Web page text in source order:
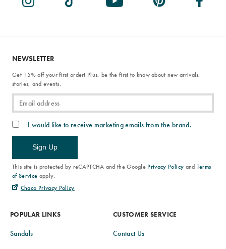
POPULAR LINKS
Sandals
CUSTOMER SERVICE
Contact Us
NEWSLETTER
Get 15% off your first order! Plus, be the first to know about new arrivals,
stories, and events.
I would like to receive marketing emails from the brand.
Sign Up
This site is protected by reCAPTCHA and the Google Privacy Policy and Terms
of Service apply.
Chaco Privacy Policy